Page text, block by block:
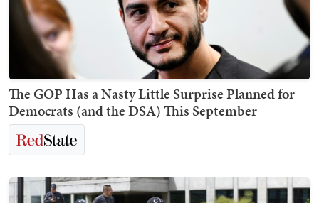
The GOP Has a Nasty Little Surprise Planned for
Democrats (and the DSA) This September